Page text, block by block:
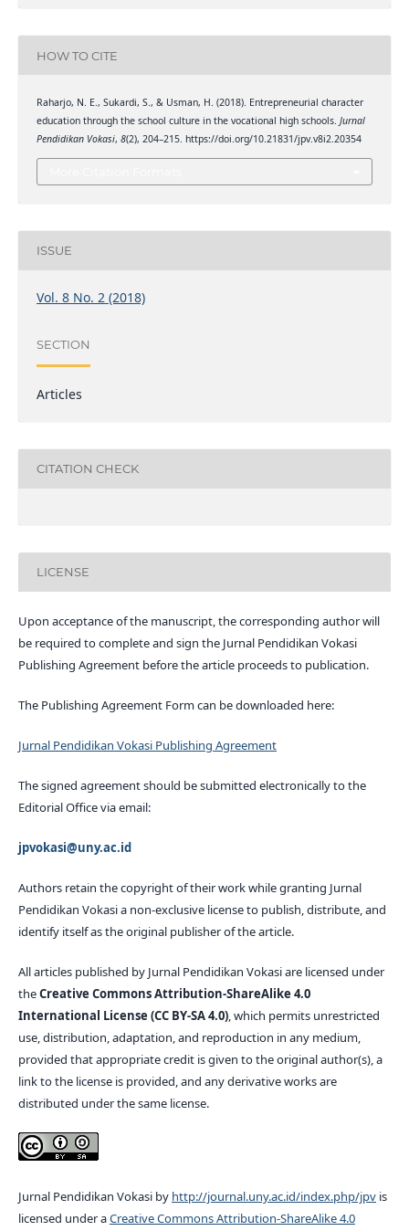
HOW TO CITE
Raharjo, N. E., Sukardi, S., & Usman, H. (2018). Entrepreneurial character
education through the school culture in the vocational high schools. Jurnal
Pendidikan Vokasi, 8(2), 204–215. https://doi.org/10.21831/jpv.v8i2.20354
ISSUE
Vol. 8 No. 2 (2018)
SECTION
Articles
CITATION CHECK
LICENSE
Upon acceptance of the manuscript, the corresponding author will
be required to complete and sign the Jurnal Pendidikan Vokasi
Publishing Agreement before the article proceeds to publication.
The Publishing Agreement Form can be downloaded here:
Jurnal Pendidikan Vokasi Publishing Agreement
The signed agreement should be submitted electronically to the
Editorial Office via email:
jpvokasi@uny.ac.id
Authors retain the copyright of their work while granting Jurnal
Pendidikan Vokasi a non-exclusive license to publish, distribute, and
identify itself as the original publisher of the article.
All articles published by Jurnal Pendidikan Vokasi are licensed under
theCreative Commons Attribution-ShareAlike 4.0
International License (CC BY-SA 4.0), which permits unrestricted
use, distribution, adaptation, and reproduction in any medium,
provided that appropriate credit is given to the original author(s), a
link to the license is provided, and any derivative works are
distributed under the same license.
Jurnal Pendidikan Vokasi by http://journal.uny.ac.id/index.php/jpvis
licensed under aCreative Commons Attribution-ShareAlike 4.0